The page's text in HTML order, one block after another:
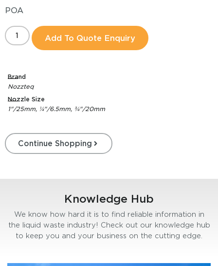
POA
Add To Quote Enquiry
Brand
Nozzteq
Nozzle Size
1"/25mm, ¼"/6.5mm, ¾"/20mm
Continue Shopping
Knowledge Hub
We know how hard it is to find reliable information in
the liquid waste industry! Check out our knowledge hub
to keep you and your business on the cutting edge.